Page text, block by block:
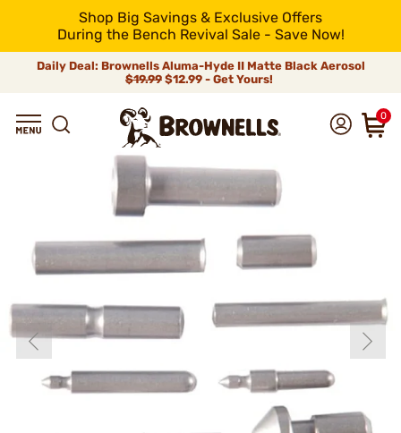
Shop Big Savings & Exclusive Offers
During the Bench Revival Sale - Save Now!
Daily Deal: Brownells Aluma-Hyde II Matte Black Aerosol
$19.99 $12.99 - Get Yours!
0